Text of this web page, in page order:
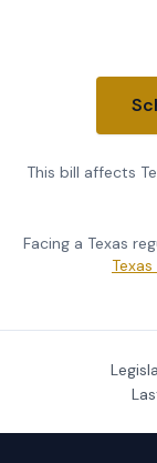
This bill affects
Facing a Texas